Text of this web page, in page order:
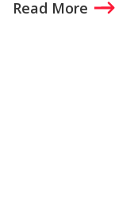
Read More